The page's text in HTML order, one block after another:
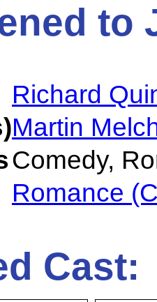
to
Richard
Martin
Comedy,
Romance
Cast: